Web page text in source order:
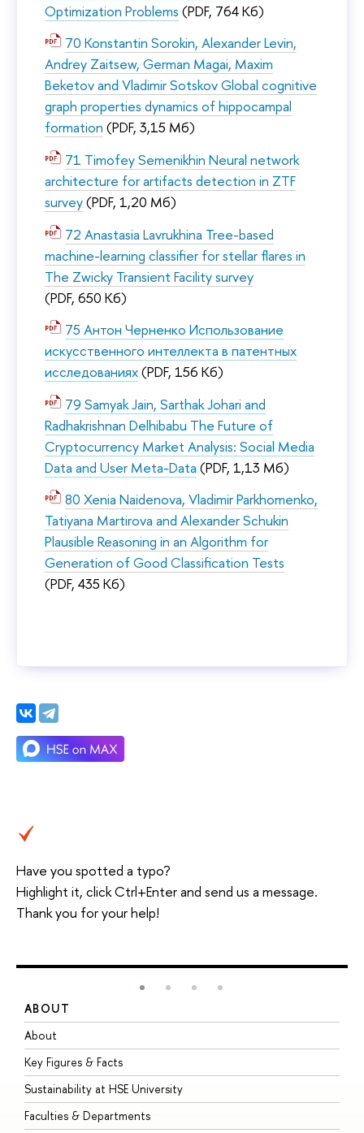
Optimization Problems (PDF, 764 Кб)
70 Konstantin Sorokin, Alexander Levin,
Andrey Zaitsew, German Magai, Maxim
Beketov and Vladimir Sotskov Global cognitive
graph properties dynamics of hippocampal
formation (PDF, 3,15 Мб)
71 Timofey Semenikhin Neural network
architecture for artifacts detection in ZTF
survey(PDF, 1,20 Мб)
72 Anastasia Lavrukhina Tree-based
machine-learning classifier for stellar flares in
The Zwicky Transient Facility survey
(PDF, 650 Кб)
75 Антон Черненко Использование
искусственного интеллекта в патентных
исследованиях(PDF, 156 Кб)
79 Samyak Jain, Sarthak Johari and
Radhakrishnan Delhibabu The Future of
Cryptocurrency Market Analysis: Social Media
Data and User Meta-Data (PDF, 1,13 Мб)
80 Xenia Naidenova, Vladimir Parkhomenko,
Tatiyana Martirova and Alexander Schukin
Plausible Reasoning in an Algorithm for
Generation of Good Classification Tests
(PDF, 435 Кб)
Have you spotted a typo?
Highlight it, click Ctrl+Enter and send us a message.
Thank you for your help!
ABOUT
About
Key Figures & Facts
Sustainability at HSE University
Faculties & Departments